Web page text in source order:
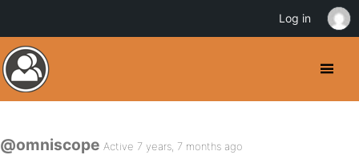
@omniscope Active 7 years, 7 months ago
Log in